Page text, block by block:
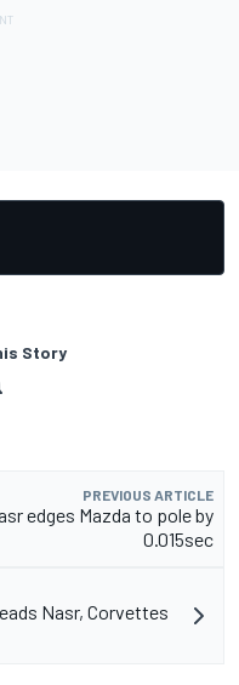
Story
PREVIOUS ARTICLE
edges Mazda to pole by
0.015sec
Nasr, Corvettes